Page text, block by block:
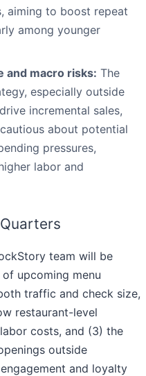
aiming to boost repeat
among younger
and macro risks: The
especially outside
incremental sales,
about potential
pressures,
labor and
team will be
upcoming menu
traffic and check size,
restaurant-level
costs, and (3) the
outside
and loyalty